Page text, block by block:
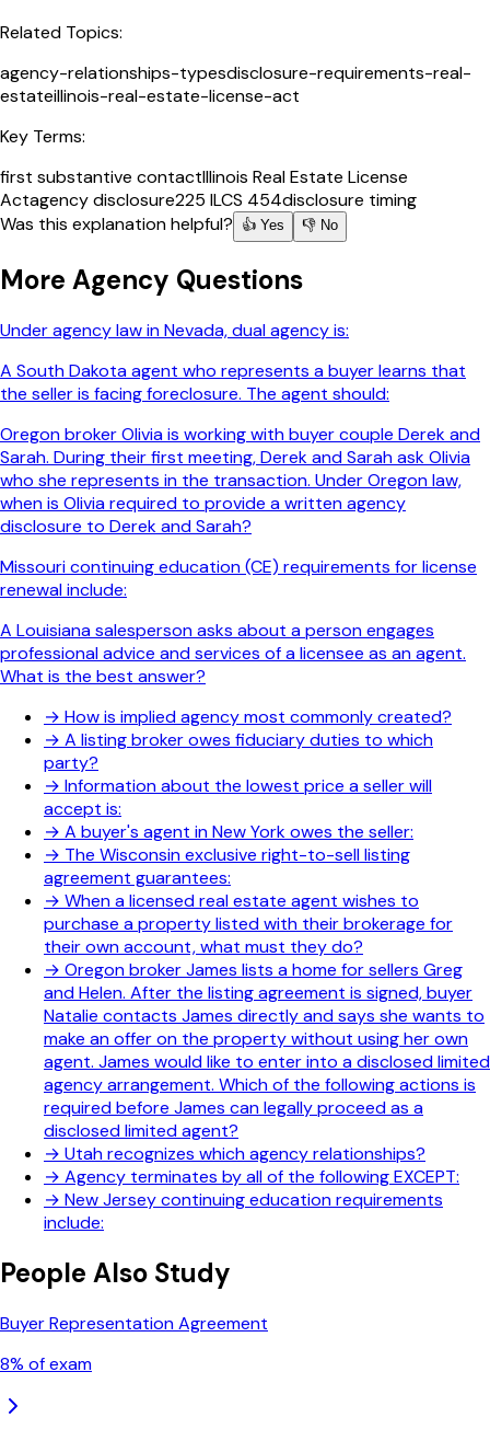
Related Topics:
agency-relationships-typesdisclosure-requirements-real-
estateillinois-real-estate-license-act
Key Terms:
first substantive contactIllinois Real Estate License
Actagency disclosure225 ILCS 454disclosure timing
Was this explanation helpful?
👍 Yes 👎 No
More Agency Questions
Under agency law in Nevada, dual agency is:
A South Dakota agent who represents a buyer learns that
the seller is facing foreclosure. The agent should:
Oregon broker Olivia is working with buyer couple Derek and
Sarah. During their first meeting, Derek and Sarah ask Olivia
who she represents in the transaction. Under Oregon law,
when is Olivia required to provide a written agency
disclosure to Derek and Sarah?
Missouri continuing education (CE) requirements for license
renewal include:
A Louisiana salesperson asks about a person engages
professional advice and services of a licensee as an agent.
What is the best answer?
→ How is implied agency most commonly created?
→ A listing broker owes fiduciary duties to which
party?
→ Information about the lowest price a seller will
accept is:
→ A buyer's agent in New York owes the seller:
→ The Wisconsin exclusive right-to-sell listing
agreement guarantees:
→ When a licensed real estate agent wishes to
purchase a property listed with their brokerage for
their own account, what must they do?
→ Oregon broker James lists a home for sellers Greg
and Helen. After the listing agreement is signed, buyer
Natalie contacts James directly and says she wants to
make an offer on the property without using her own
agent. James would like to enter into a disclosed limited
agency arrangement. Which of the following actions is
required before James can legally proceed as a
disclosed limited agent?
→ Utah recognizes which agency relationships?
→ Agency terminates by all of the following EXCEPT:
→ New Jersey continuing education requirements
include:
People Also Study
Buyer Representation Agreement
8% of exam